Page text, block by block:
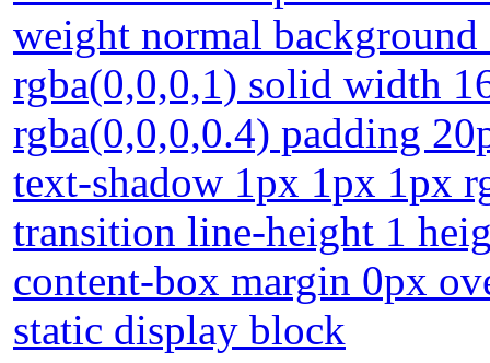
weight normal
rgba(0,0,0,1) solid width
rgba(0,0,0,0.4) padding
text-shadow 1px 1px 1px
transition line-height 1
content-box margin 0px
static display block